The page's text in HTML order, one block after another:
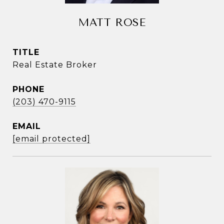
MATT ROSE
TITLE
Real Estate Broker
PHONE
(203) 470-9115
EMAIL
[email protected]